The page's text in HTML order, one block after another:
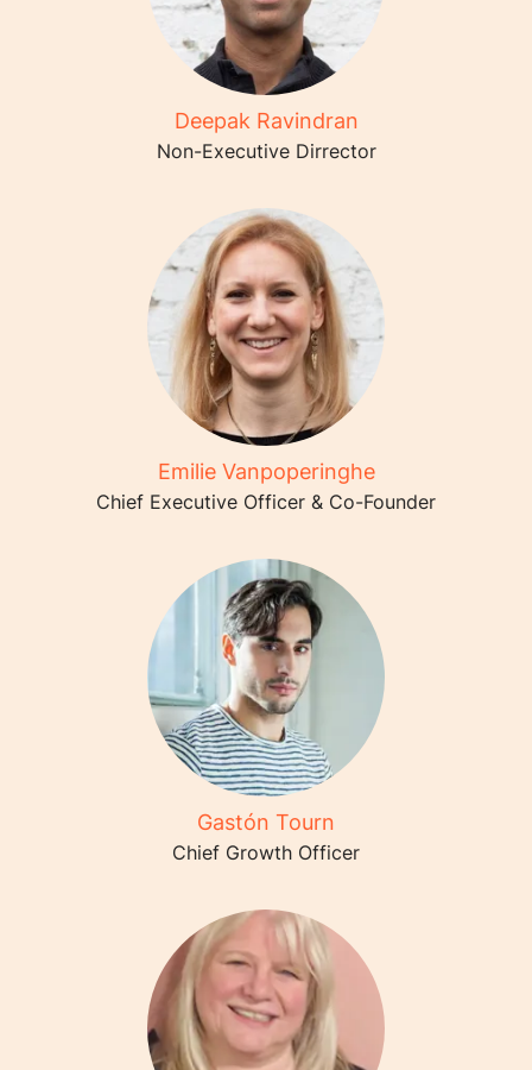
Deepak Ravindran
Non-Executive Dirrector
Emilie Vanpoperinghe
Chief Executive Officer & Co-Founder
Gastón Tourn
Chief Growth Officer